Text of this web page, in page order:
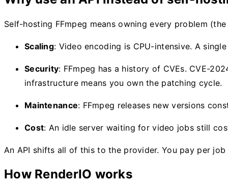
Self-hosting FFmpeg means owning every problem
Scaling: Video encoding is CPU-intensive. A
Security: FFmpeg has a history of CVEs. CVE-
infrastructure means you own the patching cycle.
Maintenance: FFmpeg releases new versions
Cost: An idle server waiting for video jobs still
An API shifts all of this to the provider. You pay per
How RenderIO works